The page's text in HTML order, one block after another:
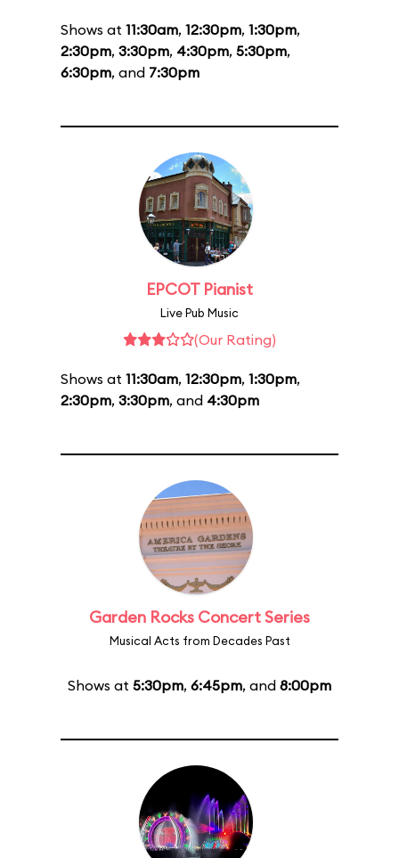
Shows at 11:30am, 12:30pm, 1:30pm,
2:30pm, 3:30pm, 4:30pm, 5:30pm,
6:30pm, and 7:30pm
EPCOT Pianist
Live Pub Music
(Our Rating)
Shows at 11:30am, 12:30pm, 1:30pm,
2:30pm, 3:30pm, and 4:30pm
Garden Rocks Concert Series
Musical Acts from Decades Past
Shows at 5:30pm, 6:45pm, and 8:00pm